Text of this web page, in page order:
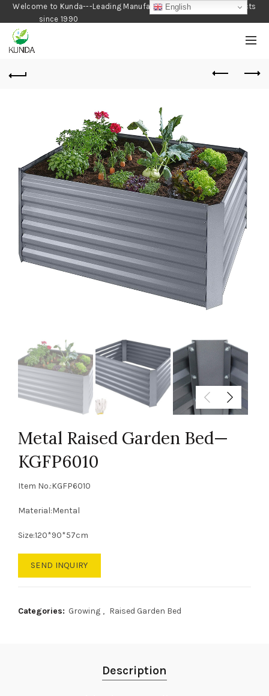
Welcome to Kunda---Leading Manufacturer of Gardening Products
since 1990
Metal Raised Garden Bed—
KGFP6010
Item No.:KGFP6010
Material:Mental
Size:120*90*57cm
SEND INQUIRY
Categories: Growing , Raised Garden Bed
Description
English